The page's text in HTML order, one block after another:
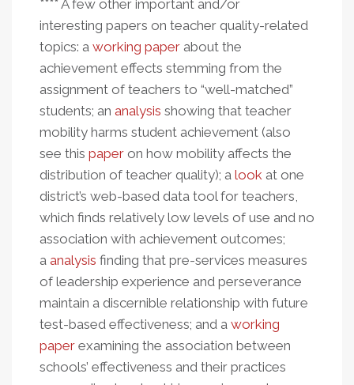
**** A few other important and/or
interesting papers on teacher quality-related
topics: a working paper about the
achievement effects stemming from the
assignment of teachers to “well-matched”
students; an analysis showing that teacher
mobility harms student achievement (also
see this paper on how mobility affects the
distribution of teacher quality); a look at one
district’s web-based data tool for teachers,
which finds relatively low levels of use and no
association with achievement outcomes;
a analysis finding that pre-services measures
of leadership experience and perseverance
maintain a discernible relationship with future
test-based effectiveness; and a working
paper examining the association between
schools’ effectiveness and their practices